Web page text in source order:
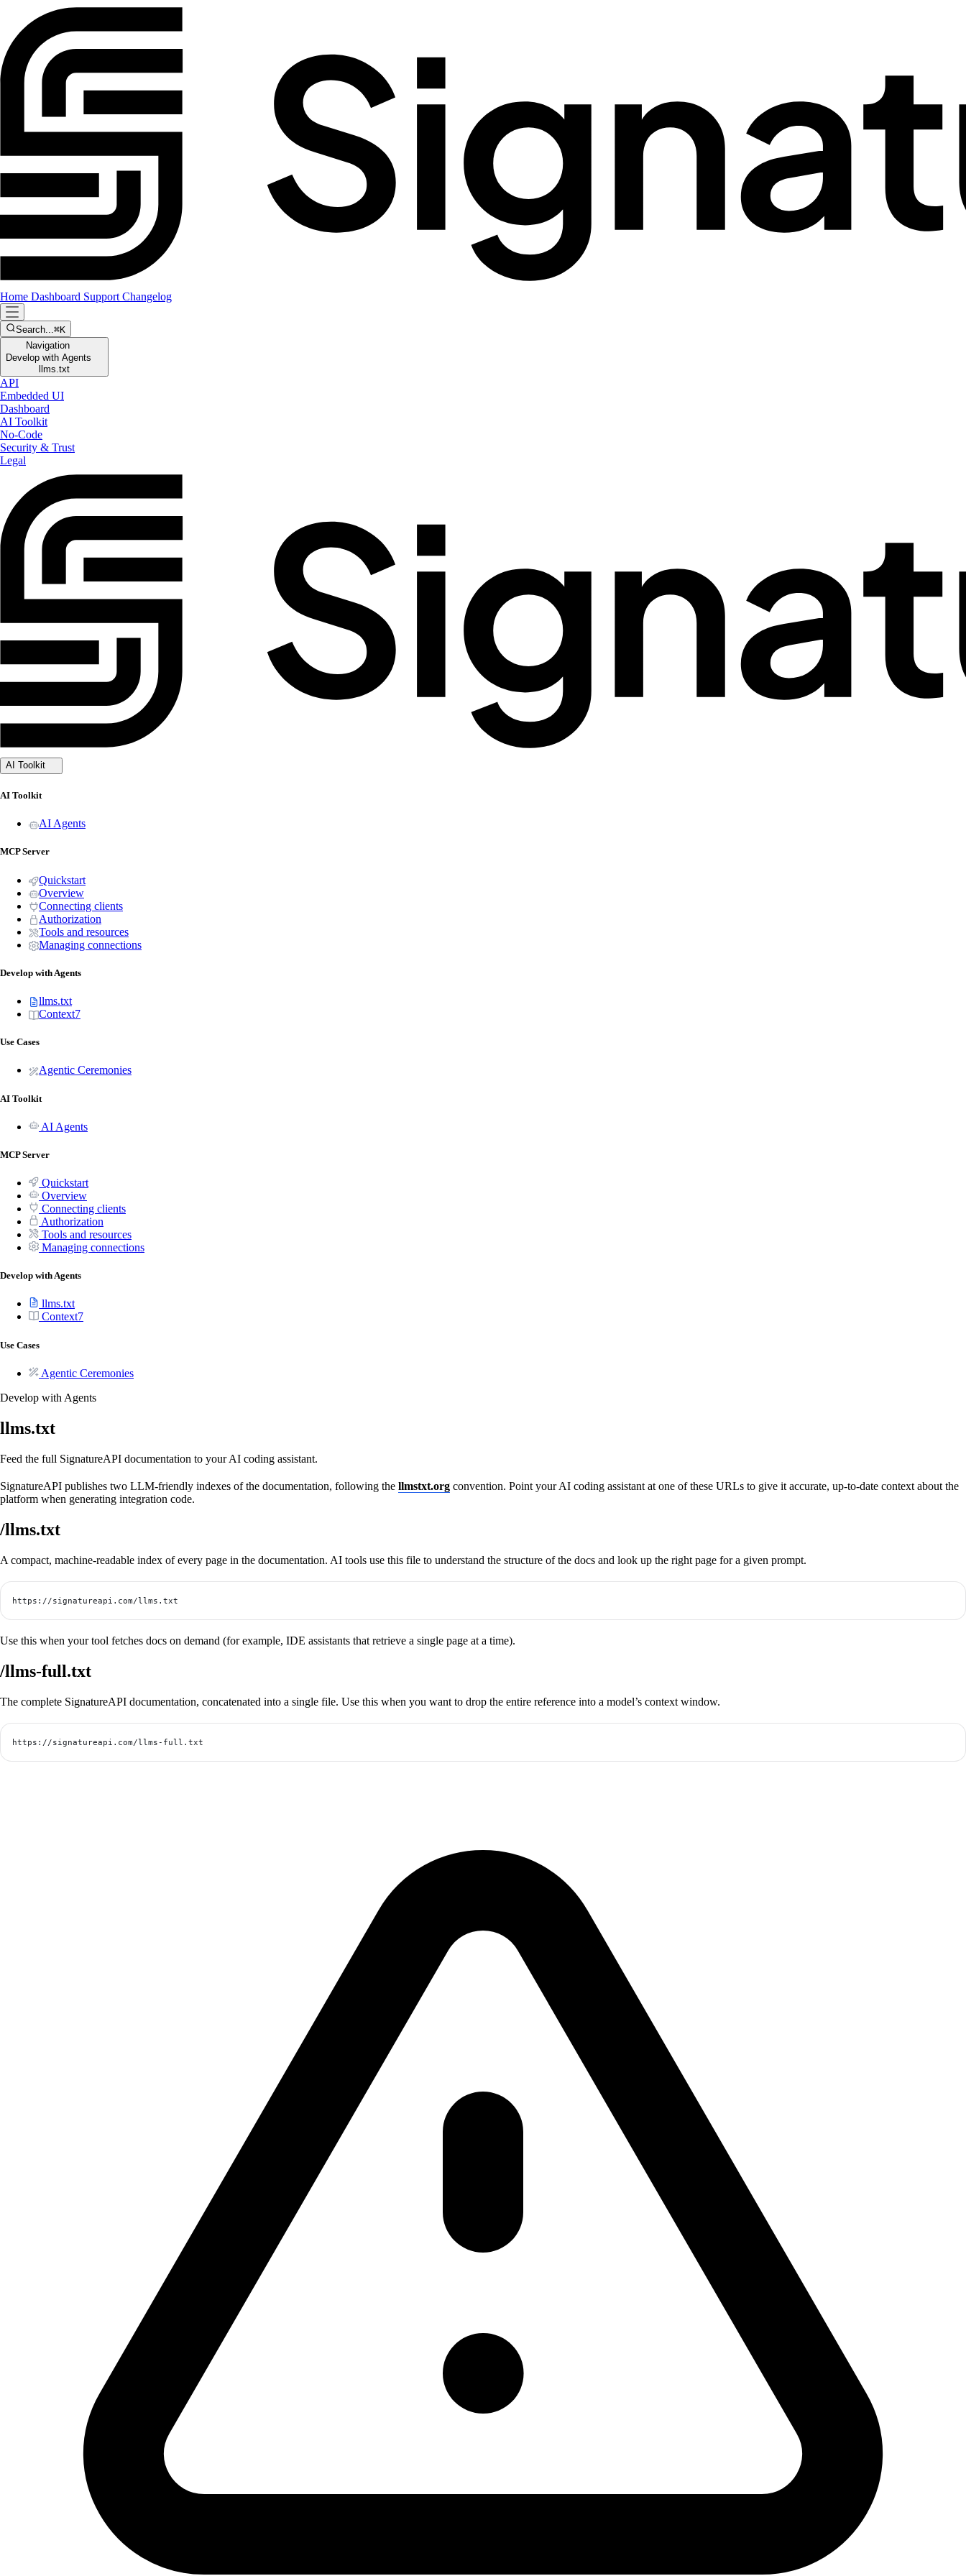
Home Dashboard Support Changelog
Search...⌘K
Navigation
Develop with Agents
llms.txt
API
Embedded UI
Dashboard
AI Toolkit
No-Code
Security & Trust
Legal
AI Toolkit
AI Toolkit
AI Agents
MCP Server
Quickstart
Overview
Connecting clients
Authorization
Tools and resources
Managing connections
Develop with Agents
llms.txt
Context7
Use Cases
Agentic Ceremonies
AI Toolkit
AI Agents
MCP Server
Quickstart
Overview
Connecting clients
Authorization
Tools and resources
Managing connections
Develop with Agents
llms.txt
Context7
Use Cases
Agentic Ceremonies
Develop with Agents
llms.txt
Feed the full SignatureAPI documentation to your AI coding assistant.
SignatureAPI publishes two LLM-friendly indexes of the documentation, following the llmstxt.org convention. Point your AI coding assistant at one of these URLs to give it accurate, up-to-date context about the
platform when generating integration code.
/llms.txt
A compact, machine-readable index of every page in the documentation. AI tools use this file to understand the structure of the docs and look up the right page for a given prompt.
https://signatureapi.com/llms.txt
Use this when your tool fetches docs on demand (for example, IDE assistants that retrieve a single page at a time).
/llms-full.txt
The complete SignatureAPI documentation, concatenated into a single file. Use this when you want to drop the entire reference into a model’s context window.
https://signatureapi.com/llms-full.txt